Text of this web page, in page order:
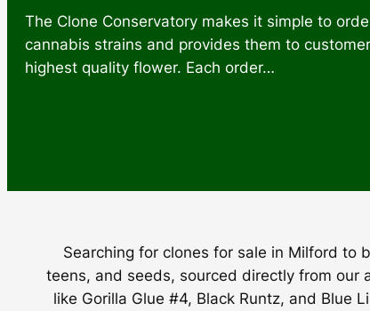
The Clone Conservatory makes it simple to
cannabis strains and provides them to
highest quality flower. Each order…
Searching for clones for sale in Milford to
teens, and seeds, sourced directly from our
like Gorilla Glue #4, Black Runtz, and Blue